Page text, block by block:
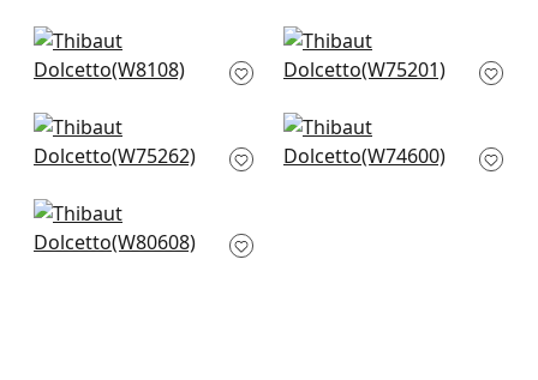
Legato in Cashmere
W8108
Ambient in Flax
W75201
Cascade in Straw
W75262
Freeport in Flax
W74600
Ashbourne Tweed in
Straw